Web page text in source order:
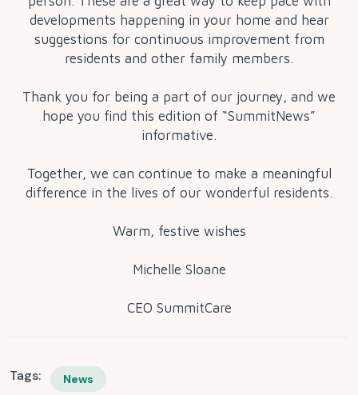
developments happening in your home and hear
suggestions for continuous improvement from
residents and other family members.
Thank you for being a part of our journey, and we
hope you find this edition of “SummitNews”
informative.
Together, we can continue to make a meaningful
difference in the lives of our wonderful residents.
Warm, festive wishes
Michelle Sloane
CEO SummitCare
Tags: News